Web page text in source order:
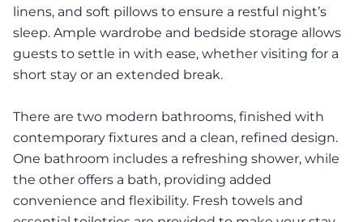
linens, and soft pillows to ensure a restful night’s
sleep. Ample wardrobe and bedside storage allows
guests to settle in with ease, whether visiting for a
short stay or an extended break.
There are two modern bathrooms, finished with
contemporary fixtures and a clean, refined design.
One bathroom includes a refreshing shower, while
the other offers a bath, providing added
convenience and flexibility. Fresh towels and